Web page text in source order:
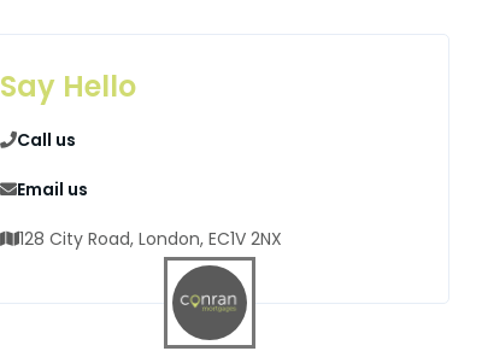
Say Hello
Call us
Email us
128 City Road, London, EC1V 2NX